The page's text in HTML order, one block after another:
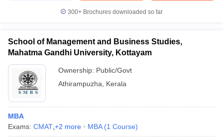
300+ Brochures downloaded so far
School of Management and Business Studies,
Mahatma Gandhi University, Kottayam
Ownership: Public/Govt
Athirampuzha
Kerala
MBA
Exams: CMAT +2 more MBA (1 Course)